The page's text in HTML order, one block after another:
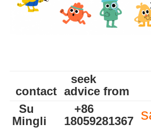
contact
seek
advice from
Su
Mingli
+86
18059281367